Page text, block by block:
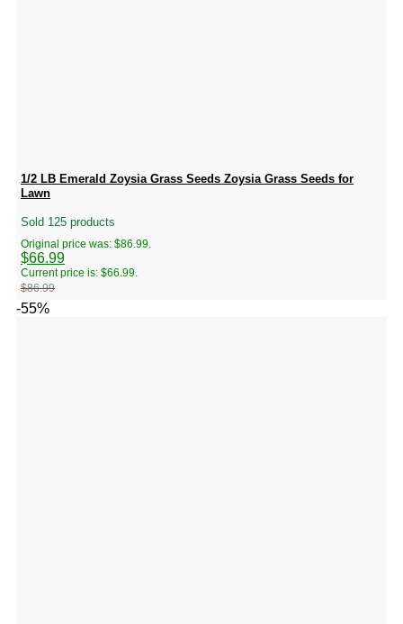
1/2 LB Emerald Zoysia Grass Seeds Zoysia Grass Seeds for
Lawn
Sold 125 products
$86.99
Original price was: $86.99.
$66.99
Current price is: $66.99.
-55%